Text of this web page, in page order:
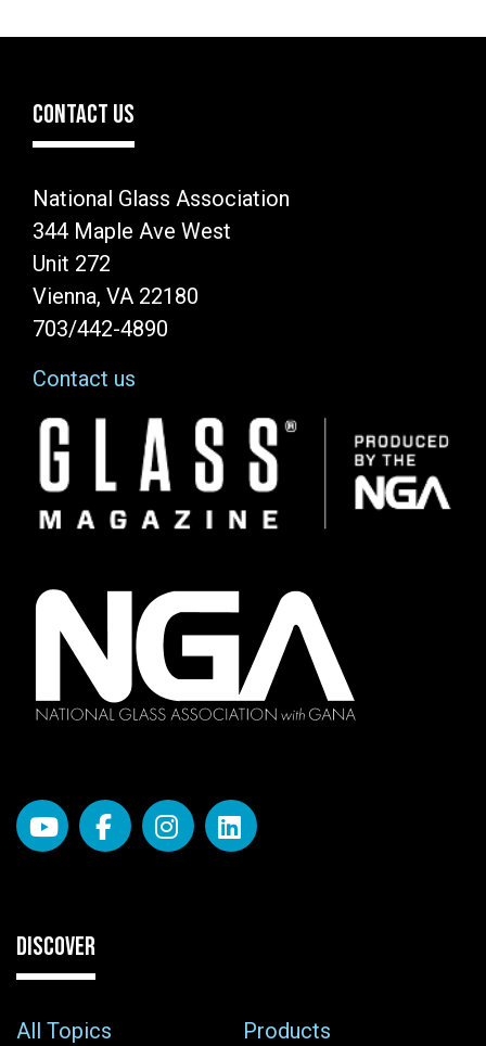
CONTACT US
National Glass Association
344 Maple Ave West
Unit 272
Vienna, VA 22180
703/442-4890
Contact us
Image
DISCOVER
All Topics
Products